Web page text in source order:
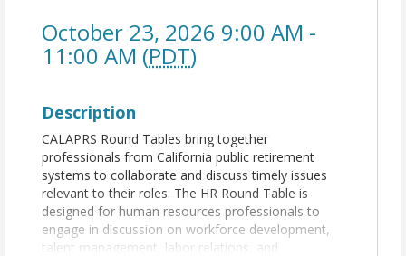
October 23, 2026 9:00 AM -
11:00 AM (PDT)
Description
CALAPRS Round Tables bring together
professionals from California public retirement
systems to collaborate and discuss timely issues
relevant to their roles. The HR Round Table is
designed for human resources professionals to
engage in discussion on workforce development,
talent management, labor relations, and